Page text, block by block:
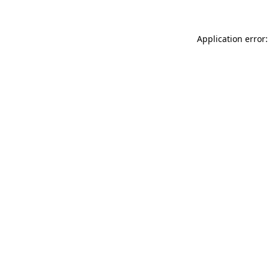
Application